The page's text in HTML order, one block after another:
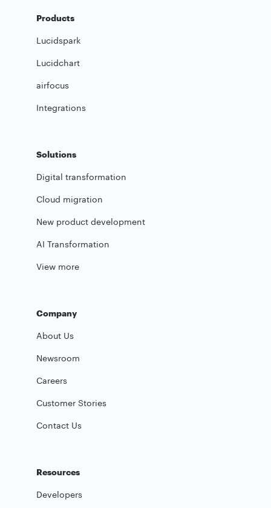
Products
Lucidspark
Lucidchart
airfocus
Integrations
Solutions
Digital transformation
Cloud migration
New product development
AI Transformation
View more
Company
About Us
Newsroom
Careers
Customer Stories
Contact Us
Resources
Developers